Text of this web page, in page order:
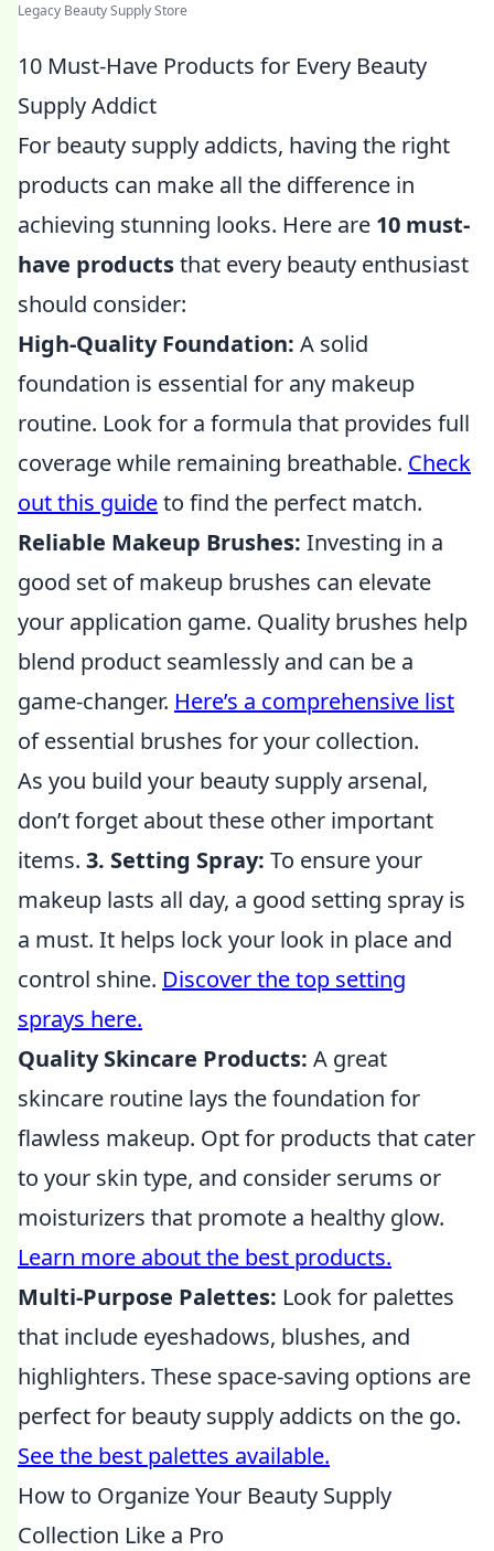
Legacy Beauty Supply Store
10 Must-Have Products for Every Beauty
Supply Addict
For beauty supply addicts, having the right
products can make all the difference in
achieving stunning looks. Here are 10 must-
have productsthat every beauty enthusiast
should consider:
High-Quality Foundation: A solid
foundation is essential for any makeup
routine. Look for a formula that provides full
coverage while remaining breathable. Check
out this guideto find the perfect match.
Reliable Makeup Brushes: Investing in a
good set of makeup brushes can elevate
your application game. Quality brushes help
blend product seamlessly and can be a
game-changer. Here’s a comprehensive list
of essential brushes for your collection.
As you build your beauty supply arsenal,
don’t forget about these other important
items. 3. Setting Spray: To ensure your
makeup lasts all day, a good setting spray is
a must. It helps lock your look in place and
control shine. Discover the top setting
sprays here.
Quality Skincare Products: A great
skincare routine lays the foundation for
flawless makeup. Opt for products that cater
to your skin type, and consider serums or
moisturizers that promote a healthy glow.
Learn more about the best products.
Multi-Purpose Palettes: Look for palettes
that include eyeshadows, blushes, and
highlighters. These space-saving options are
perfect for beauty supply addicts on the go.
See the best palettes available.
How to Organize Your Beauty Supply
Collection Like a Pro